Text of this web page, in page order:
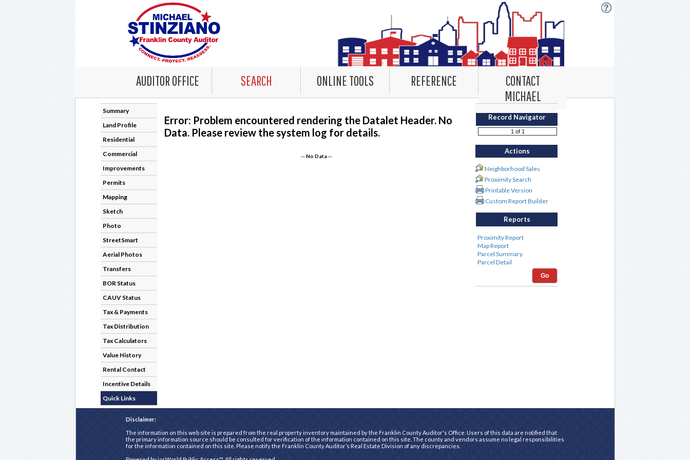
AUDITOR OFFICE SEARCH ONLINE TOOLS REFERENCE
CONTACT
MICHAEL
Summary
Land Profile
Residential
Commercial
Improvements
Permits
Mapping
Sketch
Photo
StreetSmart
Aerial Photos
Transfers
BOR Status
CAUV Status
Tax & Payments
Tax Distribution
Tax Calculators
Value History
Rental Contact
Incentive Details
Quick Links
Error: Problem encountered rendering the Datalet Header. No
Data. Please review the system log for details.
-- No Data --
Record Navigator
Actions
Neighborhood Sales
Proximity Search
Printable Version
Custom Report Builder
Reports
Go
Disclaimer:
The information on this web site is prepared from the real property inventory maintained by the Franklin County Auditor's Office. Users of this data are notified that
the primary information source should be consulted for verification of the information contained on this site. The county and vendors assume no legal responsibilities
for the information contained on this site. Please notify the Franklin County Auditor’s Real Estate Division of any discrepancies.